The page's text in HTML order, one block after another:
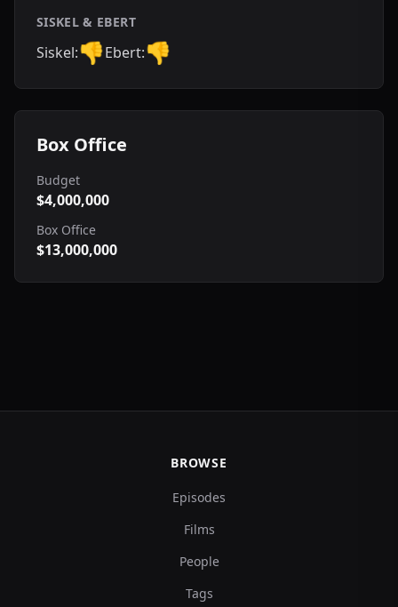
SISKEL & EBERT
Siskel:👎Ebert:👎
Box Office
Budget
$4,000,000
Box Office
$13,000,000
BROWSE
Episodes
Films
People
Tags